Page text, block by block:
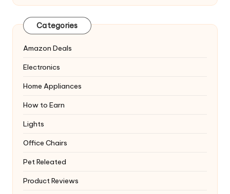
Categories
Amazon Deals
Electronics
Home Appliances
How to Earn
Lights
Office Chairs
Pet Releated
Product Reviews